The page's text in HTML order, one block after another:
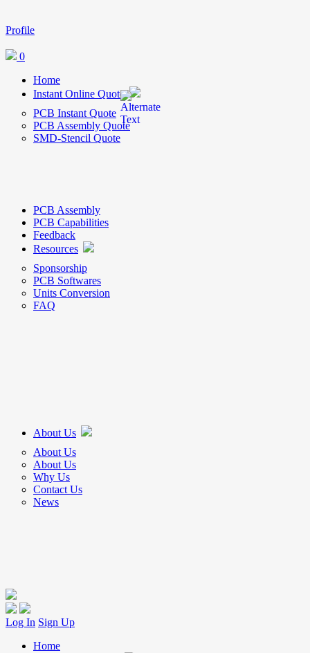
Profile
0
Home
Instant Online Quote
PCB Instant Quote
PCB Assembly Quote
SMD-Stencil Quote
PCB Assembly
PCB Capabilities
Feedback
Resources
Sponsorship
PCB Softwares
Units Conversion
FAQ
About Us
About Us
About Us
Why Us
Contact Us
News
Log In Sign Up
Home